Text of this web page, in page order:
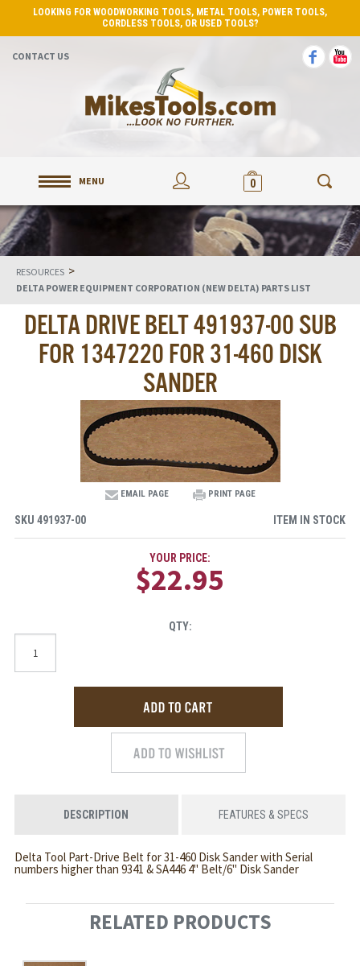
LOOKING FOR WOODWORKING TOOLS, METAL TOOLS, POWER TOOLS,
CORDLESS TOOLS, OR USED TOOLS?
CONTACT US
MENU 0
RESOURCES >
DELTA POWER EQUIPMENT CORPORATION (NEW DELTA) PARTS LIST
DELTA DRIVE BELT 491937-00 SUB
FOR 1347220 FOR 31-460 DISK
SANDER
EMAIL PAGE PRINT PAGE
SKU 491937-00 ITEM IN STOCK
YOUR PRICE:
$22.95
QTY:
DESCRIPTION FEATURES & SPECS
Delta Tool Part-Drive Belt for 31-460 Disk Sander with Serial
numbers higher than 9341 & SA446 4" Belt/6" Disk Sander
RELATED PRODUCTS